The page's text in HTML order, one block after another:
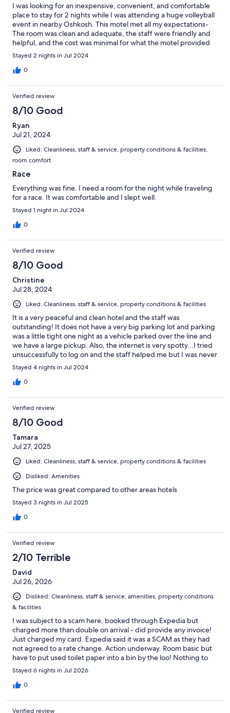
I was looking for an inexpensive, convenient, and comfortable
place to stay for 2 nights while I was attending a huge volleyball
event in nearby Oshkosh. This motel met all my expectations-
The room was clean and adequate, the staff were friendly and
helpful, and the cost was minimal for what the motel provided
me with.
Stayed 2 nights in Jul 2024
0
Verified review
8/10 Good
Ryan
Jul 21, 2024
Liked: Cleanliness, staff & service, property conditions & facilities,
room comfort
Race
Everything was fine. I need a room for the night while traveling
for a race. It was comfortable and I slept well.
Stayed 1 night in Jul 2024
0
Verified review
8/10 Good
Christine
Jul 28, 2024
Liked: Cleanliness, staff & service, property conditions & facilities
It is a very peaceful and clean hotel and the staff was
outstanding! It does not have a very big parking lot and parking
was a little tight one night as a vehicle parked over the line and
we have a large pickup. Also, the internet is very spotty...I tried
unsuccessfully to log on and the staff helped me but I was never
able to stay connected as the connection was always bad.
Unfortunately this meant the tv also didn't work as it required
internet to use the firestick. Room was great though!
Stayed 4 nights in Jul 2024
0
Verified review
8/10 Good
Tamara
Jul 27, 2025
Liked: Cleanliness, staff & service, property conditions & facilities
Disliked: Amenities
The price was great compared to other areas hotels
Stayed 3 nights in Jul 2025
0
Verified review
2/10 Terrible
David
Jul 26, 2026
Disliked: Cleanliness, staff & service, amenities, property conditions
& facilities
I was subject to a scam here, booked through Expedia but
charged more than double on arrival - did provide any invoice!
Just charged my card. Expedia said it was a SCAM as they had
not agreed to a rate change. Action underway. Room basic but
have to put used toilet paper into a bin by the loo! Nothing to
be flushed! Plus loads of rules and regulations with fines for no
compliance. Nothing wrong with this place that a bulldozer
could not put right.
Stayed 6 nights in Jul 2026
0
Verified review